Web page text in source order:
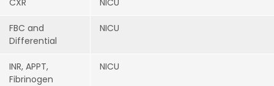
CXR NICU
FBC and
Differential
NICU
INR, APPT,
Fibrinogen
NICU